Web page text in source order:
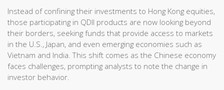
Instead of confining their investments to Hong Kong equities,
those participating in QDII products are now looking beyond
their borders, seeking funds that provide access to markets
in the U.S., Japan, and even emerging economies such as
Vietnam and India. This shift comes as the Chinese economy
faces challenges, prompting analysts to note the change in
investor behavior.